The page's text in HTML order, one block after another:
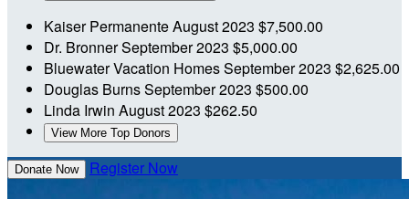
Kaiser PermanenteAugust 2023 $7,500.00
Dr. BronnerSeptember 2023 $5,000.00
Bluewater Vacation HomesSeptember 2023 $2,625.00
Douglas BurnsSeptember 2023 $500.00
Linda Irwin August 2023 $262.50
View More Top Donors
Donate Now Register Now